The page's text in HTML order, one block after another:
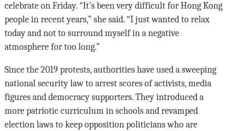
celebrate on Friday. “It’s been very difficult for Hong Kong
people in recent years,” she said. “I just wanted to relax
today and not to surround myself in a negative
atmosphere for too long.”
Since the 2019 protests, authorities have used a sweeping
national security law to arrest scores of activists, media
figures and democracy supporters. They introduced a
more patriotic curriculum in schools and revamped
election laws to keep opposition politicians who are